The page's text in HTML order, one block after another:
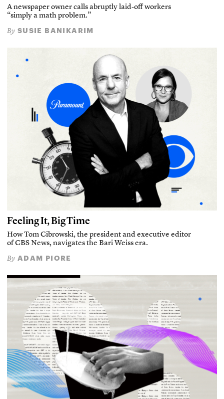
A newspaper owner calls abruptly laid-off workers
“simply a math problem.”
By SUSIE BANIKARIM
Feeling It, Big Time
How Tom Cibrowski, the president and executive editor
of CBS News, navigates the Bari Weiss era.
By ADAM PIORE